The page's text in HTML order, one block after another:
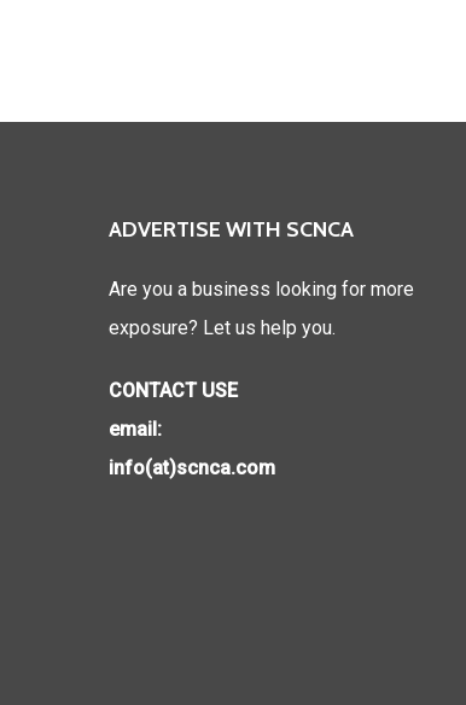
ADVERTISE WITH SCNCA
Are you a business looking for more
exposure? Let us help you.
CONTACT USE
email:
info(at)scnca.com